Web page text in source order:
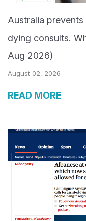
Australia
dying consults.
Aug 2026)
August 02, 2026
READ MORE